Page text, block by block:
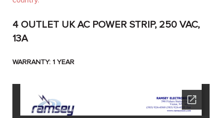
4 OUTLET UK AC POWER STRIP, 250 VAC,
13A
WARRANTY: 1 YEAR